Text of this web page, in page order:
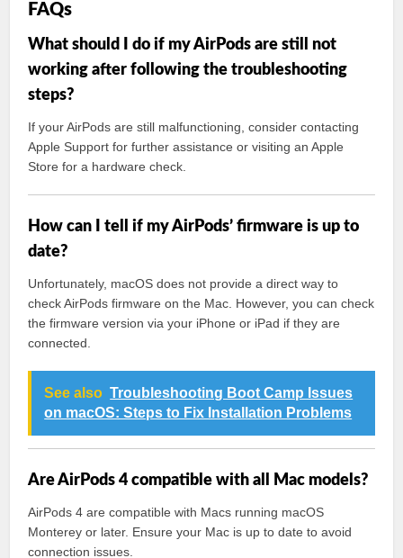
FAQs
What should I do if my AirPods are still not
working after following the troubleshooting
steps?
If your AirPods are still malfunctioning, consider contacting
Apple Support for further assistance or visiting an Apple
Store for a hardware check.
How can I tell if my AirPods’ firmware is up to
date?
Unfortunately, macOS does not provide a direct way to
check AirPods firmware on the Mac. However, you can check
the firmware version via your iPhone or iPad if they are
connected.
See also Troubleshooting Boot Camp Issues
on macOS: Steps to Fix Installation Problems
Are AirPods 4 compatible with all Mac models?
AirPods 4 are compatible with Macs running macOS
Monterey or later. Ensure your Mac is up to date to avoid
connection issues.